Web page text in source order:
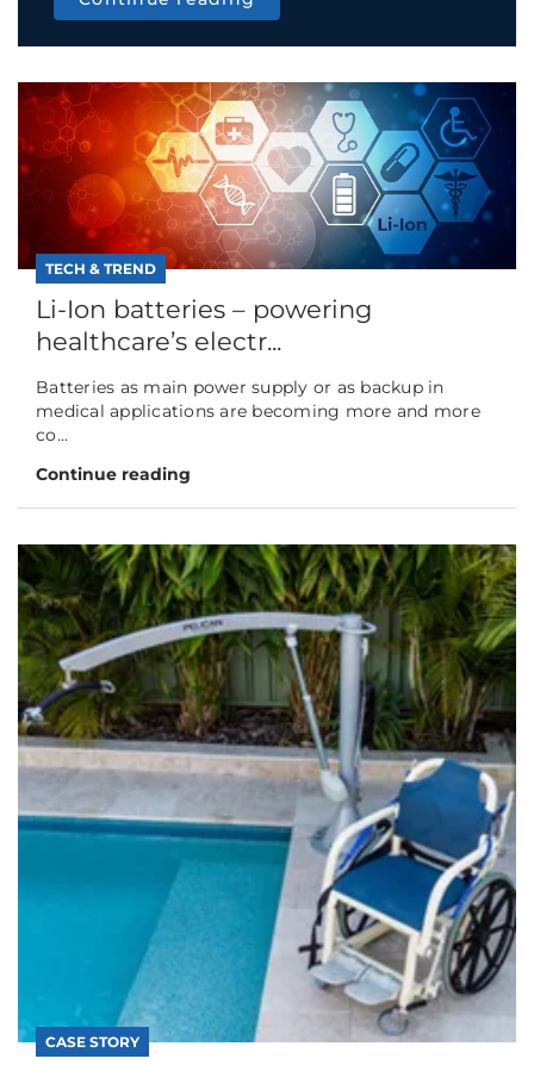
TECH & TREND
Li-Ion batteries – powering
healthcare’s electr...
Batteries as main power supply or as backup in
medical applications are becoming more and more
co...
Continue reading
CASE STORY